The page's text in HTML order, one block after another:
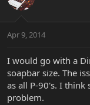
Apr 9, 2014
I would go with a
soapbar size. The
as all P-90's. I think
problem.